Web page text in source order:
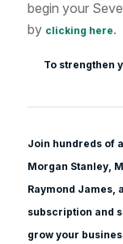
begin your
by clicking here.
To strengthen
Join hundreds of
Morgan Stanley,
Raymond James,
subscription and
grow your